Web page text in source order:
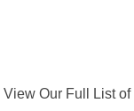
View Our Full List of